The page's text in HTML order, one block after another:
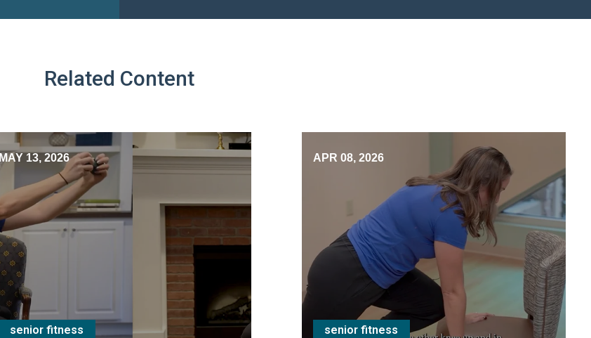
Related Content
MAY 13, 2026
senior fitness
APR 08, 2026
senior fitness